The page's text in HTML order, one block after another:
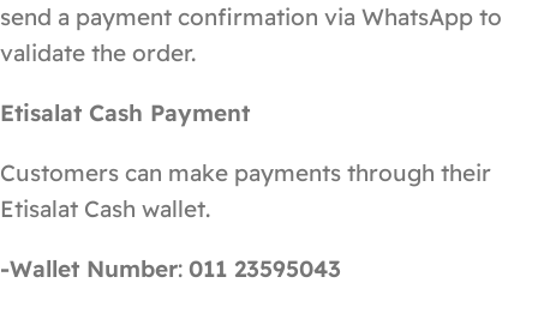
send a payment confirmation via WhatsApp to
validate the order.
Etisalat Cash Payment
Customers can make payments through their
Etisalat Cash wallet.
-Wallet Number: 011 23595043